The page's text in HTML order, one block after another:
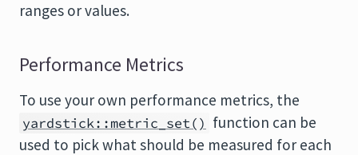
ranges or values.
Performance Metrics
To use your own performance metrics, the
yardstick::metric_set() function can be
used to pick what should be measured for each